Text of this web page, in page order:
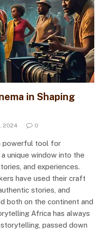
in Shaping
2024 0
powerful tool for
unique window into the
and experiences.
have used their craft
stories, and
both on the continent and
Africa has always
passed down